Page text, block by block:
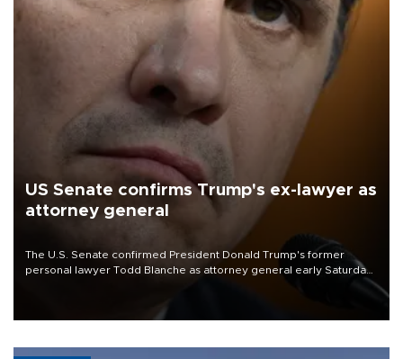
US Senate confirms Trump's ex-lawyer as
attorney general
The U.S. Senate confirmed President Donald Trump's former
personal lawyer Todd Blanche as attorney general early Saturday